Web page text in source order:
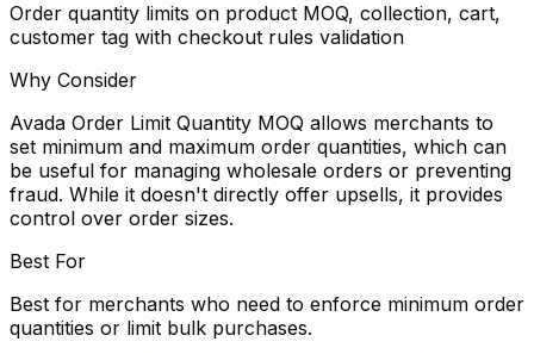
Order quantity limits on product MOQ, collection, cart,
customer tag with checkout rules validation
Why Consider
Avada Order Limit Quantity MOQ allows merchants to
set minimum and maximum order quantities, which can
be useful for managing wholesale orders or preventing
fraud. While it doesn't directly offer upsells, it provides
control over order sizes.
Best For
Best for merchants who need to enforce minimum order
quantities or limit bulk purchases.